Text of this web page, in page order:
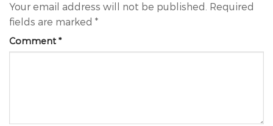
Your email address will not be published. Required
fields are marked *
Comment *